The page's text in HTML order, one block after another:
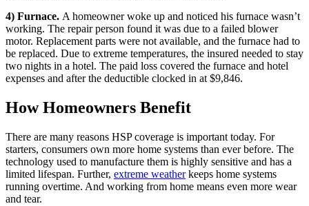
4) Furnace. A homeowner woke up and noticed his furnace wasn’t
working. The repair person found it was due to a failed blower
motor. Replacement parts were not available, and the furnace had to
be replaced. Due to extreme temperatures, the insured needed to stay
two nights in a hotel. The paid loss covered the furnace and hotel
expenses and after the deductible clocked in at $9,846.
How Homeowners Benefit
There are many reasons HSP coverage is important today. For
starters, consumers own more home systems than ever before. The
technology used to manufacture them is highly sensitive and has a
limited lifespan. Further, extreme weatherkeeps home systems
running overtime. And working from home means even more wear
and tear.